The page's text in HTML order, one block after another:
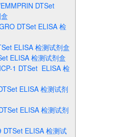
DTSet
DTSet ELISA 检
ELISA 检测试剂盒
ELISA 检测试剂盒
1 DTSet ELISA 检
ELISA 检测试剂
ELISA 检测试剂
ELISA 检测试